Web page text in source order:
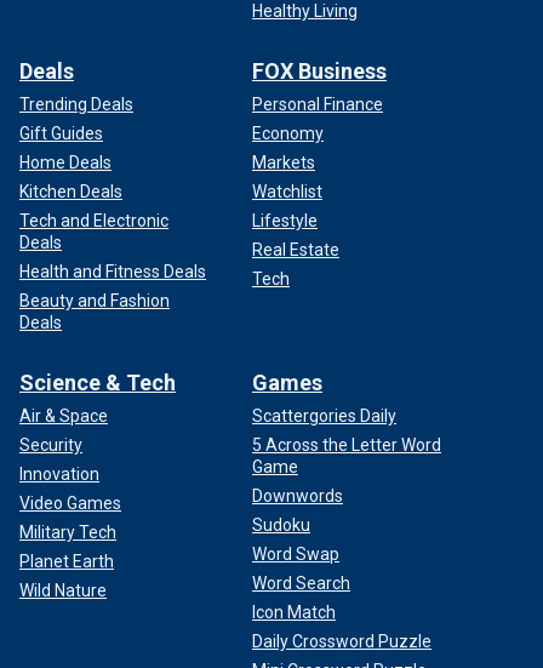
Healthy Living
Deals
Trending Deals
Gift Guides
Home Deals
Kitchen Deals
Tech and Electronic
Deals
Health and Fitness Deals
Beauty and Fashion
Deals
FOX Business
Personal Finance
Economy
Markets
Watchlist
Lifestyle
Real Estate
Tech
Science & Tech
Air & Space
Security
Innovation
Video Games
Military Tech
Planet Earth
Wild Nature
Games
Scattergories Daily
5 Across the Letter Word
Game
Downwords
Sudoku
Word Swap
Word Search
Icon Match
Daily Crossword Puzzle